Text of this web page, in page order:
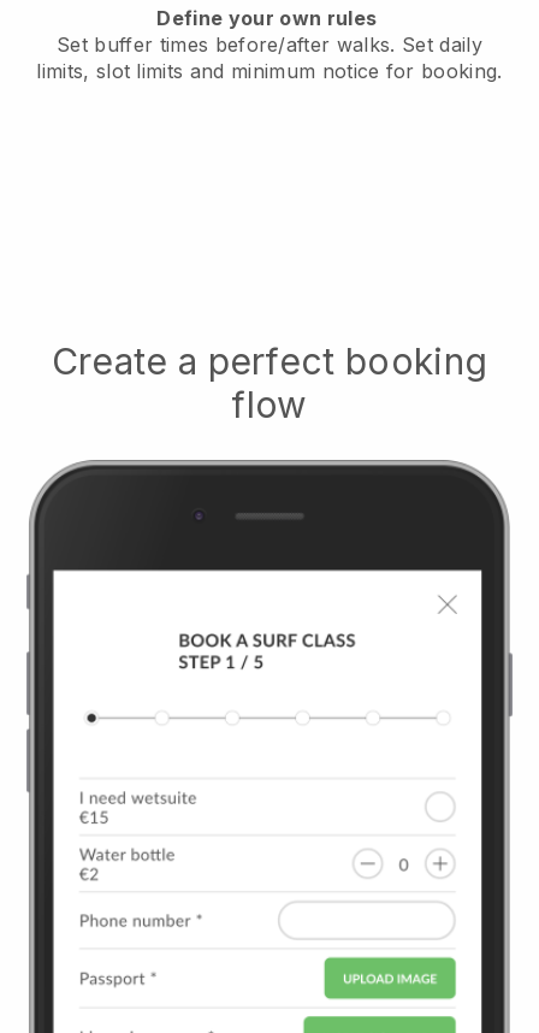
Define your own rules
Set buffer times before/after walks. Set daily
limits, slot limits and minimum notice for booking.
Create a perfect booking
flow